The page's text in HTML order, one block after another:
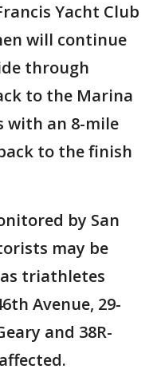
Yacht Club
will continue
through
to the Marina
with an 8-mile
to the finish
by San
may be
triathletes
Avenue, 29-
and 38R-